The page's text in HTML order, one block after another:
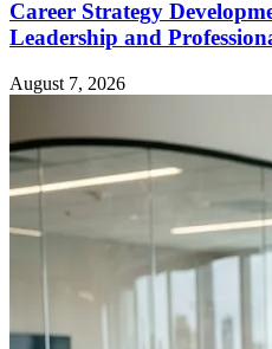
Career Strategy
Leadership and
August 7, 2026